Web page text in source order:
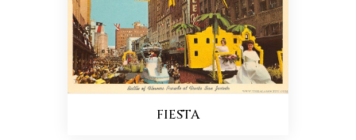
FIESTA